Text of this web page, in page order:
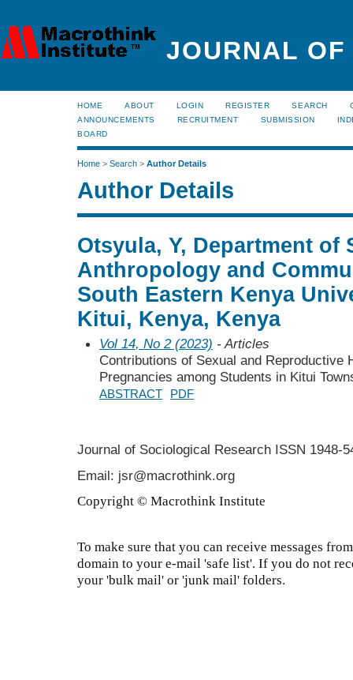
JOURNAL
HOME ABOUT LOGIN REGISTER SEARCH
ANNOUNCEMENTS
RECRUITMENT SUBMISSION
BOARD
Home > Search > Author Details
Author Details
Otsyula, Y, Department of
Anthropology and
South Eastern Kenya
Kitui, Kenya, Kenya
Vol 14, No 2 (2023) - Articles
Contributions of Sexual and Reproductive
Pregnancies among Students in Kitui
ABSTRACT PDF
Journal of Sociological Research ISSN 1948-
Email: jsr@macrothink.org
Copyright © Macrothink Institute
To make sure that you can receive messages
domain to your e-mail 'safe list'. If you do not
your 'bulk mail' or 'junk mail' folders.